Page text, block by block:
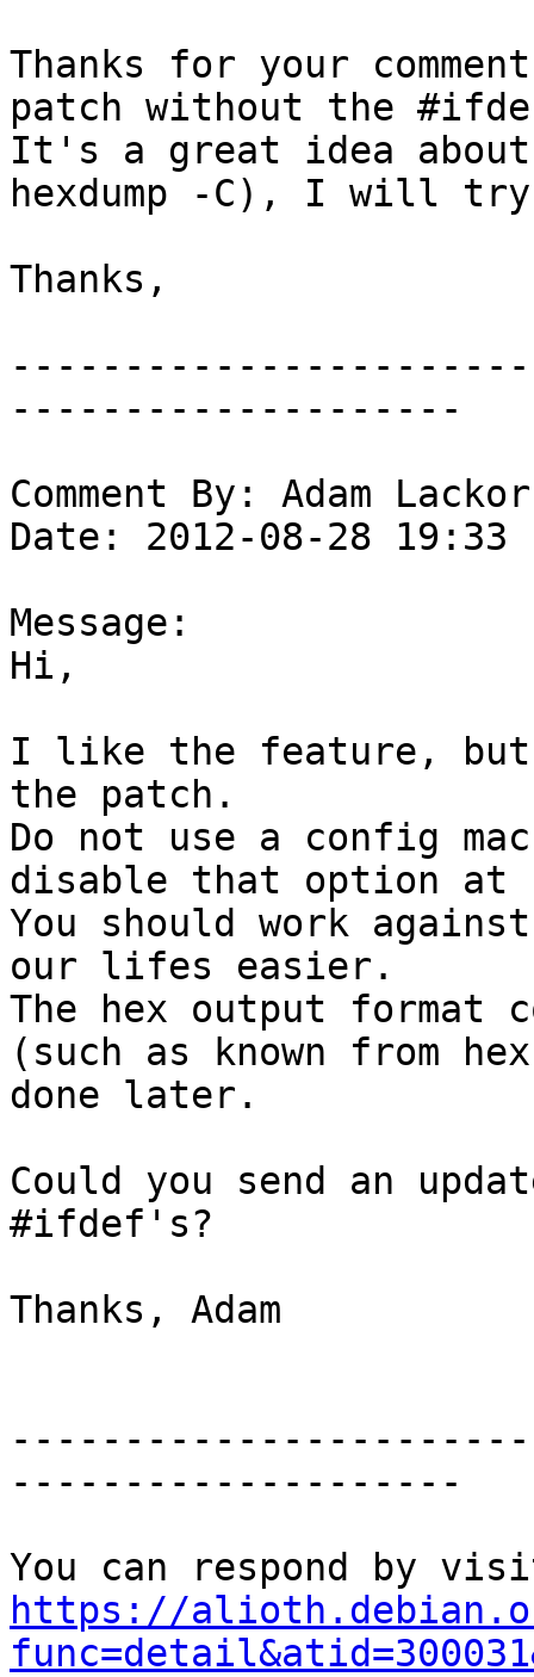
Thanks for your
patch without the
It's a great idea about
hexdump -C), I will
Thanks,
--------------------
Comment By: Adam
Date: 2012-08-28 19:33
Message:
Hi,
I like the feature, but I
the patch.
Do not use a config
disable that option at
You should work
our lifes easier.
The hex output format
(such as known from
done later.
Could you send an
#ifdef's?
Thanks, Adam
--------------------
https://